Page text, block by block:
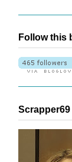
Follow this
Scrapper69